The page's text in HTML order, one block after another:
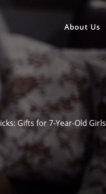
About Us
Gifts for 7-Year-Old Girls